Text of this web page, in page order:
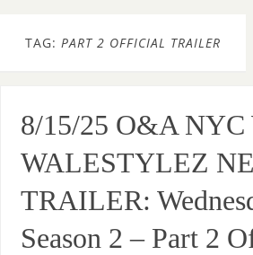
TAG: PART 2 OFFICIAL TRAILER
8/15/25 O&A
WALESTYLEZ
TRAILER:
Season 2 – Part 2